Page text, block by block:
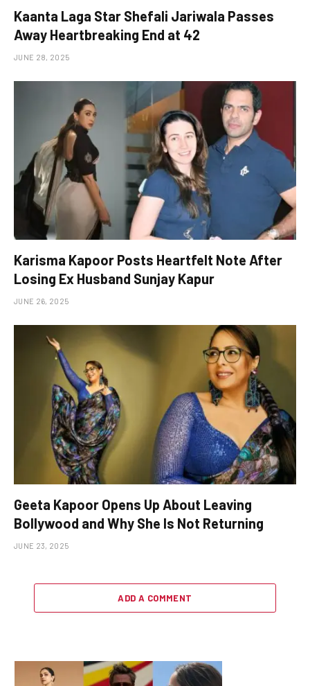
Kaanta Laga Star Shefali Jariwala Passes
Away Heartbreaking End at 42
JUNE 28, 2025
Karisma Kapoor Posts Heartfelt Note After
Losing Ex Husband Sunjay Kapur
JUNE 26, 2025
Geeta Kapoor Opens Up About Leaving
Bollywood and Why She Is Not Returning
JUNE 23, 2025
ADD A COMMENT